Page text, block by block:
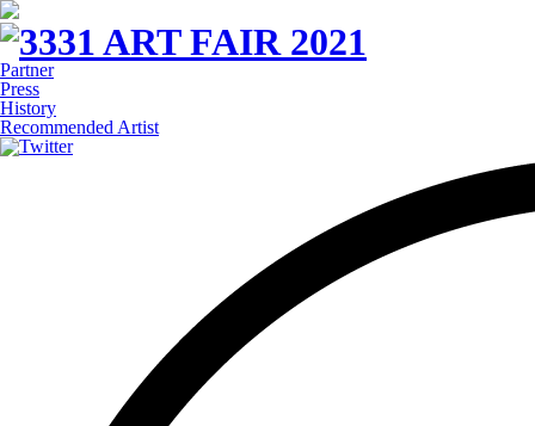
Partner
Press
History
Recommended Artist